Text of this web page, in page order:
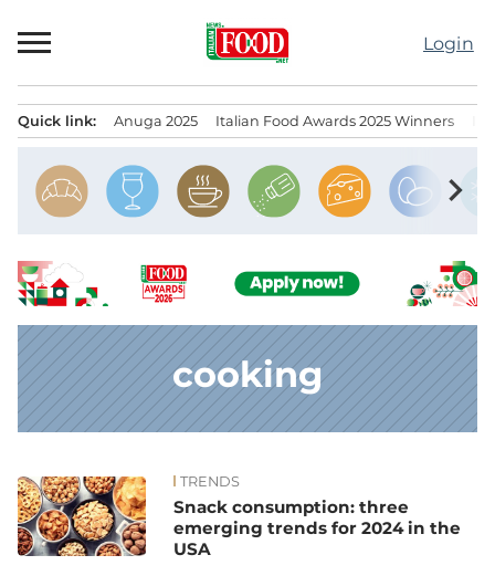
to
Login
Quick link: Anuga 2025 Italian Food Awards 2025 Winners
chevron_right
cooking
News TRENDS
Snack consumption: three
emerging trends for 2024 in the
USA